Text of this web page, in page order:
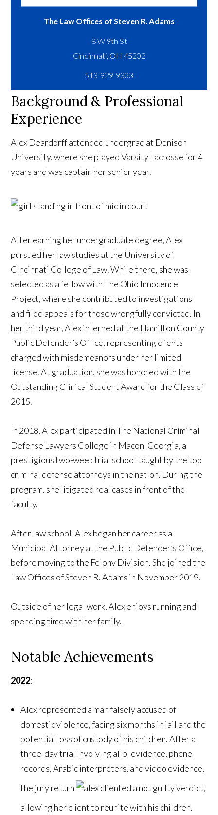
The Law Offices of Steven R. Adams
8 W 9th St
513-929-9333
Background & Professional
Experience
Alex Deardorff attended undergrad at Denison
University, where she played Varsity Lacrosse for 4
years and was captain her senior year.
After earning her undergraduate degree, Alex
pursued her law studies at the University of
Cincinnati College of Law. While there, she was
selected as a fellow with The Ohio Innocence
Project, where she contributed to investigations
and filed appeals for those wrongfully convicted. In
her third year, Alex interned at the Hamilton County
Public Defender’s Office, representing clients
charged with misdemeanors under her limited
license. At graduation, she was honored with the
Outstanding Clinical Student Award for the Class of
2015.
In 2018, Alex participated in The National Criminal
Defense Lawyers College in Macon, Georgia, a
prestigious two-week trial school taught by the top
criminal defense attorneys in the nation. During the
program, she litigated real cases in front of the
faculty.
After law school, Alex began her career as a
Municipal Attorney at the Public Defender’s Office,
before moving to the Felony Division. She joined the
Law Offices of Steven R. Adams in November 2019.
Outside of her legal work, Alex enjoys running and
spending time with her family.
Notable Achievements
2022:
Alex represented a man falsely accused of
domestic violence, facing six months in jail and the
potential loss of custody of his children. After a
three-day trial involving alibi evidence, phone
records, Arabic interpreters, and video evidence,
the jury return
ed a not guilty verdict,
allowing her client to reunite with his children.